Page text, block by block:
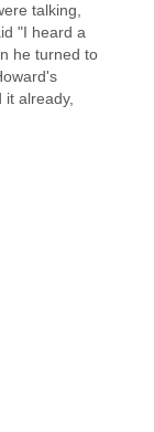
talking,
"I heard a
he turned to
already,
Q: What's